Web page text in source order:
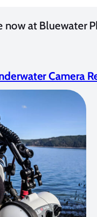
now at Bluewater
Camera